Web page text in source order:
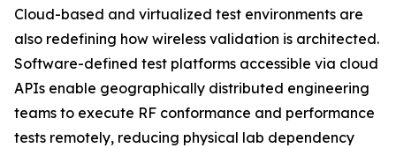
Cloud-based and virtualized test environments are
also redefining how wireless validation is architected.
Software-defined test platforms accessible via cloud
APIs enable geographically distributed engineering
teams to execute RF conformance and performance
tests remotely, reducing physical lab dependency